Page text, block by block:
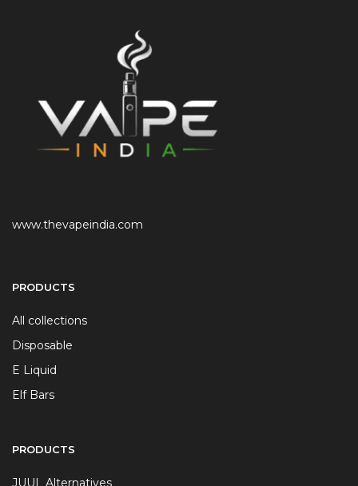
www.thevapeindia.com
PRODUCTS
All collections
Disposable
E Liquid
Elf Bars
PRODUCTS
JUUL Alternatives